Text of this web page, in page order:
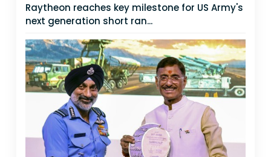
Raytheon reaches key milestone for US Army's
next generation short ran...